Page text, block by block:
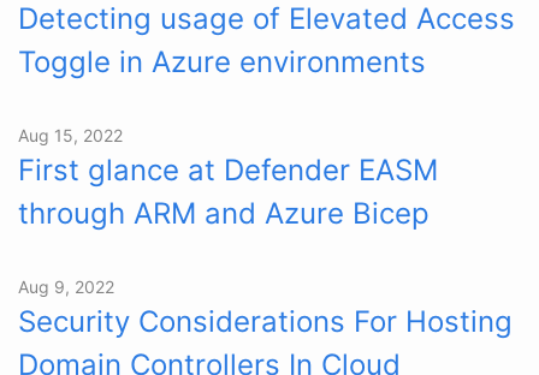
Detecting usage of Elevated Access
Toggle in Azure environments
Aug 15, 2022
First glance at Defender EASM
through ARM and Azure Bicep
Aug 9, 2022
Security Considerations For Hosting
Domain Controllers In Cloud